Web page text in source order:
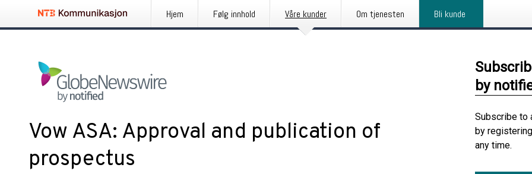
Hjem Følg innhold Våre kunder Om tjenesten Bli kunde
Vow ASA: Approval and publication of
prospectus
by
Subscribe to
by
any time.